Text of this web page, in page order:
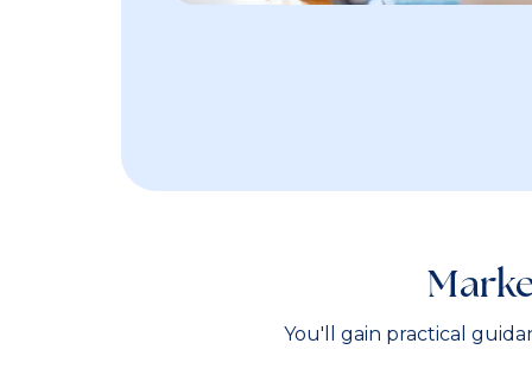
You'll gain practical